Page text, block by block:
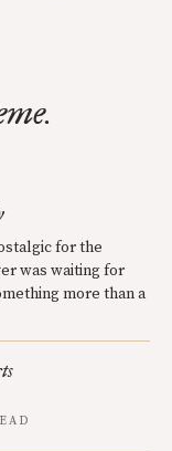
for the
was waiting for
more than a